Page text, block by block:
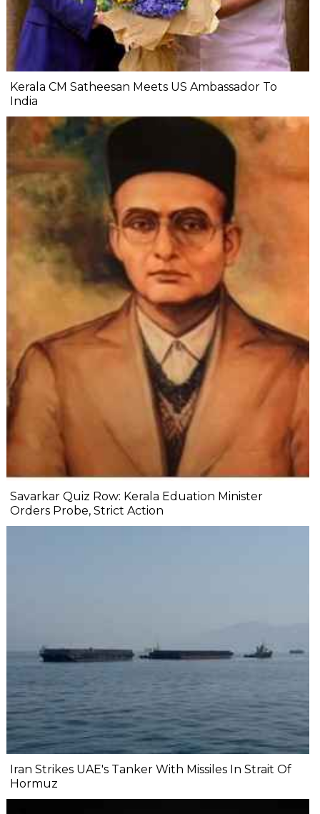
Kerala CM Satheesan Meets US Ambassador To
India
Savarkar Quiz Row: Kerala Eduation Minister
Orders Probe, Strict Action
Iran Strikes UAE's Tanker With Missiles In Strait Of
Hormuz